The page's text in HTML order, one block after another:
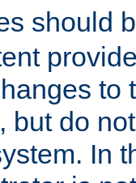
should
to
but do
In